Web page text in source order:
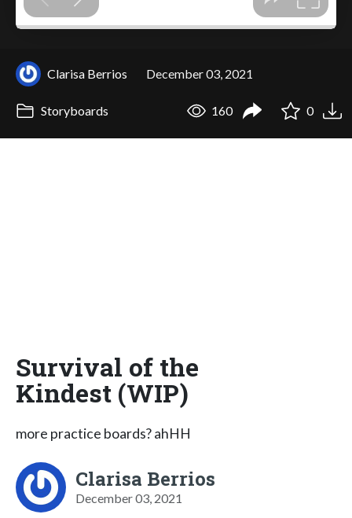
Clarisa Berrios December 03, 2021
Storyboards 160 0
Survival of the
Kindest (WIP)
more practice boards? ahHH
Clarisa Berrios
December 03, 2021